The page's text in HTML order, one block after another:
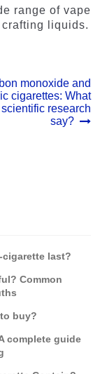
range of vape
liquids.
monoxide and
cigarettes: What
research
say?
cigarette last?
Common
buy?
complete guide